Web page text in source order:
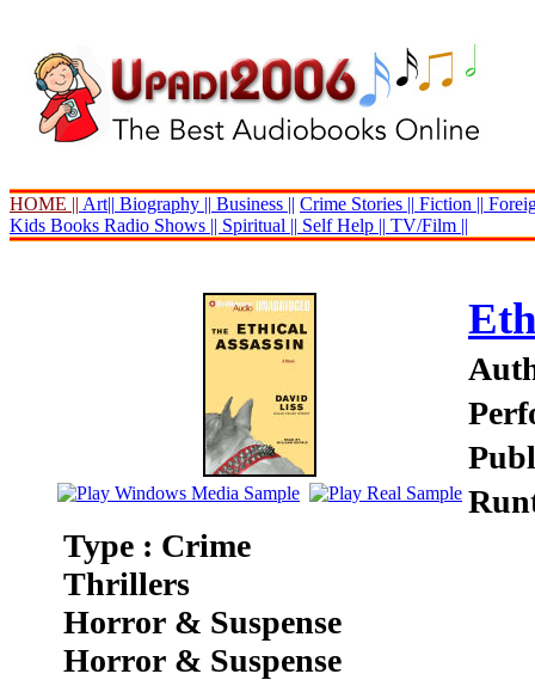
HOME || Art|| Biography || Business || Crime Stories || Fiction ||
Kids Books Radio Shows || Spiritual || Self Help || TV/Film ||
Type : Crime
Thrillers
Horror & Suspense
Horror & Suspense